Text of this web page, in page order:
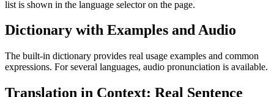
list is shown in the language selector on the page.
Dictionary with Examples and Audio
The built-in dictionary provides real usage examples and common
expressions. For several languages, audio pronunciation is available.
Translation in Context: Real Sentence